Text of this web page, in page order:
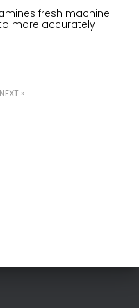
fresh machine
more accurately
NEXT